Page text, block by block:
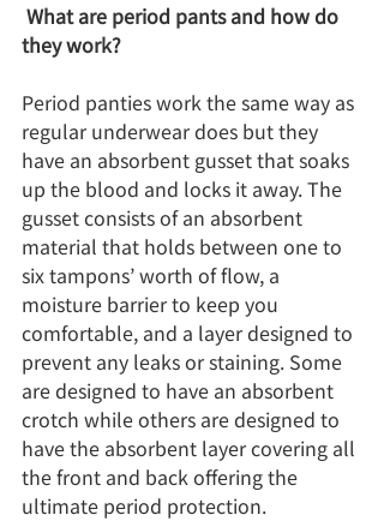
What are period pants and how do
they work?
Period panties work the same way as
regular underwear does but they
have an absorbent gusset that soaks
up the blood and locks it away. The
gusset consists of an absorbent
material that holds between one to
six tampons’ worth of flow, a
moisture barrier to keep you
comfortable, and a layer designed to
prevent any leaks or staining. Some
are designed to have an absorbent
crotch while others are designed to
have the absorbent layer covering all
the front and back offering the
ultimate period protection.